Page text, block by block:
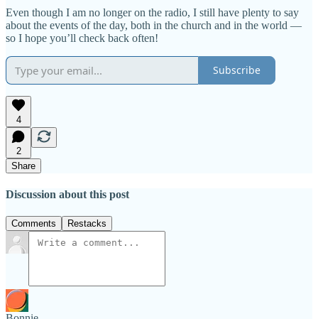
Even though I am no longer on the radio, I still have plenty to say
about the events of the day, both in the church and in the world —
so I hope you’ll check back often!
Subscribe
4
2
Share
Discussion about this post
Comments Restacks